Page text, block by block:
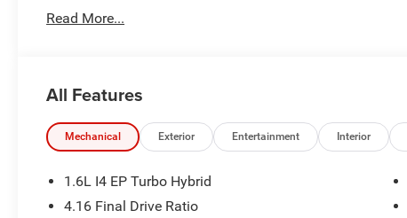
Read More...
All Features
Mechanical Exterior Entertainment Interior
1.6L I4 EP Turbo Hybrid
4.16 Final Drive Ratio